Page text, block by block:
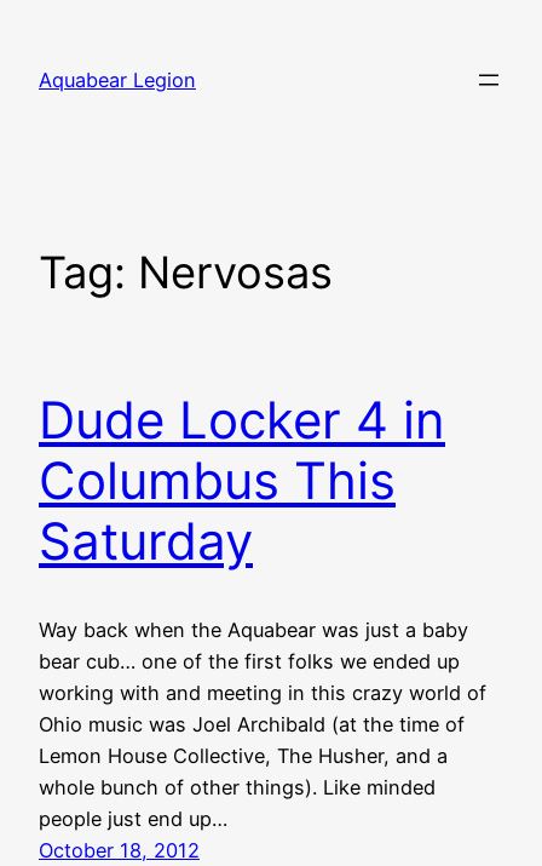
content
Aquabear Legion
Tag: Nervosas
Dude Locker 4 in
Columbus This
Saturday
Way back when the Aquabear was just a baby
bear cub… one of the first folks we ended up
working with and meeting in this crazy world of
Ohio music was Joel Archibald (at the time of
Lemon House Collective, The Husher, and a
whole bunch of other things). Like minded
people just end up…
October 18, 2012